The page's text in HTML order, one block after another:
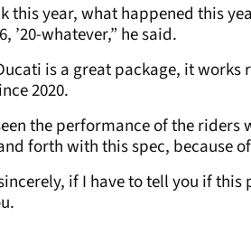
this year, what happened this
’20-whatever,” he said.
is a great package, it works
2020.
the performance of the
forth with this spec, because
if I have to tell you if